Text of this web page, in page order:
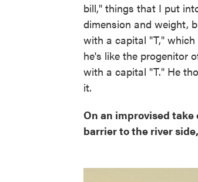
bill," things that I put
dimension and weight,
with a capital "T,"
he's like the progenitor
with a capital "T." He
it.
On an improvised
barrier to the river